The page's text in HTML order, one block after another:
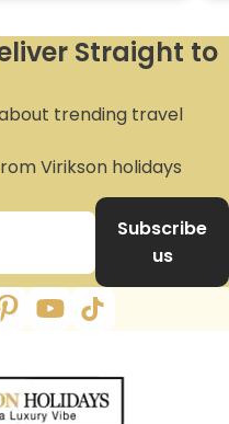
Straight to
trending travel
Virikson holidays
Subscribe
us